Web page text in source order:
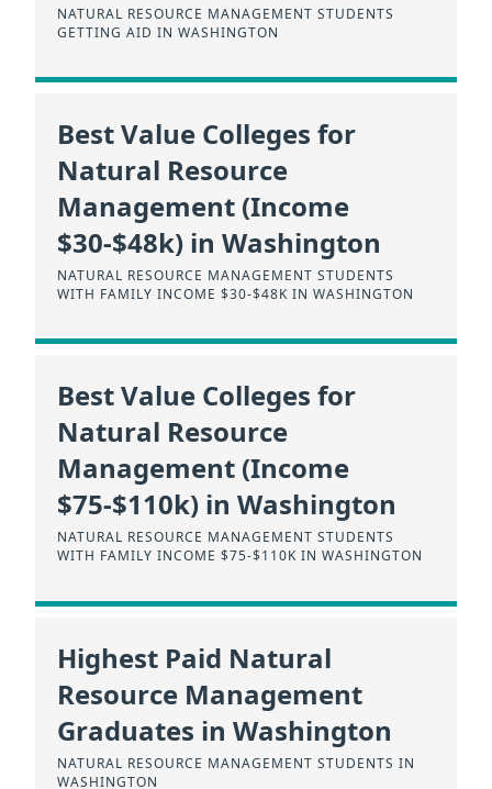
NATURAL RESOURCE MANAGEMENT STUDENTS
GETTING AID IN WASHINGTON
Best Value Colleges for
Natural Resource
Management (Income
$30-$48k) in Washington
NATURAL RESOURCE MANAGEMENT STUDENTS
WITH FAMILY INCOME $30-$48K IN WASHINGTON
Best Value Colleges for
Natural Resource
Management (Income
$75-$110k) in Washington
NATURAL RESOURCE MANAGEMENT STUDENTS
WITH FAMILY INCOME $75-$110K IN WASHINGTON
Highest Paid Natural
Resource Management
Graduates in Washington
NATURAL RESOURCE MANAGEMENT STUDENTS IN
WASHINGTON